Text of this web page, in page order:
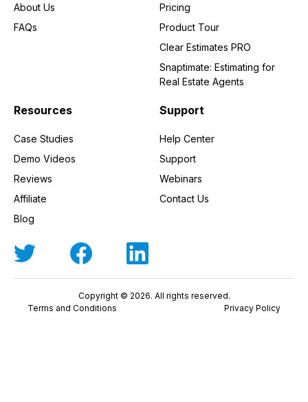
About Us
FAQs
Pricing
Product Tour
Clear Estimates PRO
Snaptimate: Estimating for
Real Estate Agents
Resources
Case Studies
Demo Videos
Reviews
Affiliate
Blog
Support
Help Center
Support
Webinars
Contact Us
Copyright © 2026. All rights reserved.
Terms and Conditions
Privacy Policy